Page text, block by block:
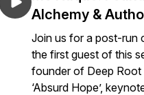
Alchemy &
Join us for a post-run
the first guest of this
founder of Deep
‘Absurd Hope’,